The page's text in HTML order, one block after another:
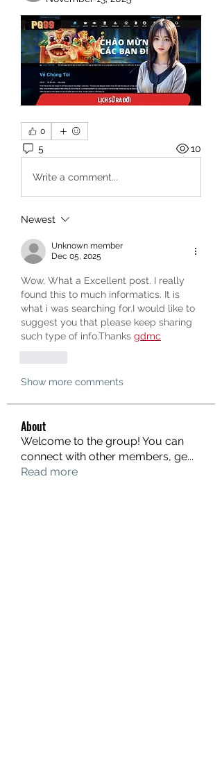
0
5 10
Write a comment...
Newest
Unknown member
Dec 05, 2025
Wow, What a Excellent post. I really
found this to much informatics. It is
what i was searching for.I would like to
suggest you that please keep sharing
such type of info.Thanks gdmc
Show more comments
About
Welcome to the group! You can
connect with other members, ge...
Read more